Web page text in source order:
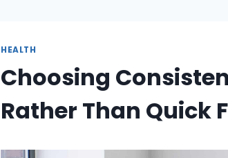
HEALTH
Choosing
Rather Than Quick